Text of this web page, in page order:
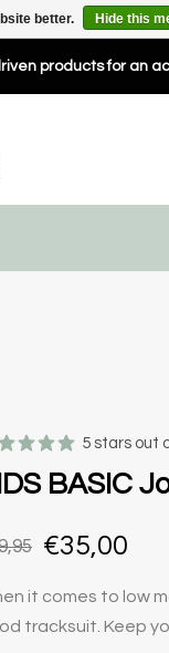
products for an
5 stars out
BASIC
€35,00
it comes to low
tracksuit. Keep
better. Hide this